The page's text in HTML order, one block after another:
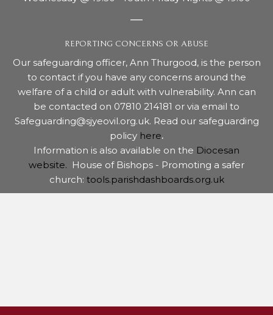
REPORTING CONCERNS OR ABUSE
Our safeguarding officer, Ann Thurgood, is the person
to contact if you have any concerns around the
welfare of a child or adult with vulnerability. Ann can
be contacted on 07810 214181 or via email to
Safeguarding@sjyeovil.org.uk. Read our safeguarding
policy here.
Information is also available on the Diocesan
website. House of Bishops - Promoting a safer
church: tools.parishdashboards.org.uk